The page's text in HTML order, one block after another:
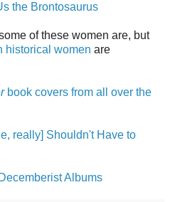
the Brontosaurus
of these women are, but
historical women are
book covers from all over the
really] Shouldn't Have to
Albums